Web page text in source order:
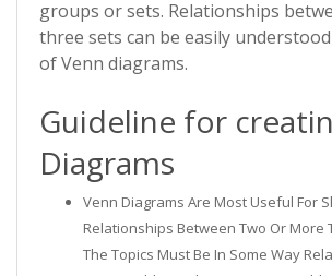
groups or sets. Relationships
three sets can be easily
of Venn diagrams.
Guideline for
Diagrams
Venn Diagrams Are Most Useful For
Relationships Between Two Or More
The Topics Must Be In Some Way